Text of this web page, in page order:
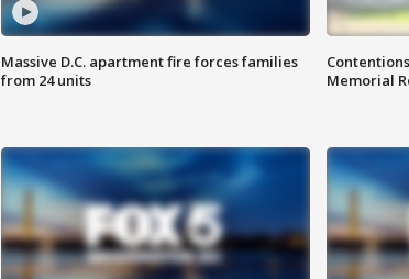
Massive D.C. apartment fire forces families
from 24 units
Memorial